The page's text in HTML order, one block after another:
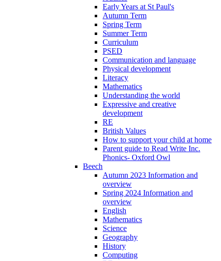
Early Years at St Paul's
Autumn Term
Spring Term
Summer Term
Curriculum
PSED
Communication and language
Physical development
Literacy
Mathematics
Understanding the world
Expressive and creative
development
RE
British Values
How to support your child at home
Parent guide to Read Write Inc.
Phonics- Oxford Owl
Beech
Autumn 2023 Information and
overview
Spring 2024 Information and
overview
English
Mathematics
Science
Geography
History
Computing